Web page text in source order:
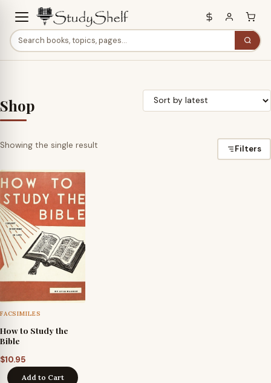
Shop
Showing the single result Filters
FACSIMILES
How to Study the
Bible
$10.95
Add to Cart